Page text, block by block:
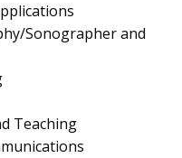
Sonographer and
Teaching